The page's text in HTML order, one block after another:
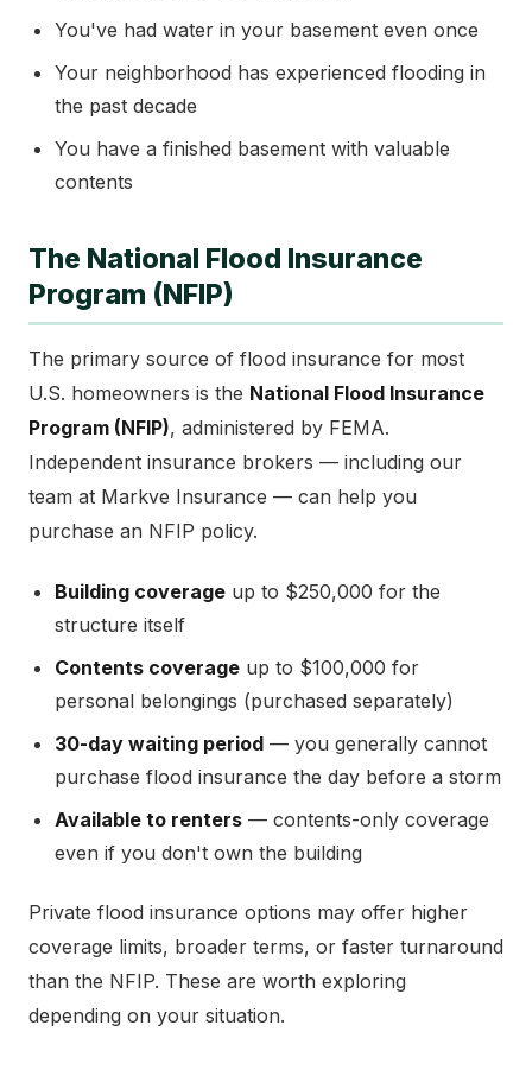
You've had water in your basement even once
Your neighborhood has experienced flooding in
the past decade
You have a finished basement with valuable
contents
The National Flood Insurance
Program (NFIP)
The primary source of flood insurance for most
U.S. homeowners is the National Flood Insurance
Program (NFIP), administered by FEMA.
Independent insurance brokers — including our
team at Markve Insurance — can help you
purchase an NFIP policy.
Building coverage up to $250,000 for the
structure itself
Contents coverage up to $100,000 for
personal belongings (purchased separately)
30-day waiting period — you generally cannot
purchase flood insurance the day before a storm
Available to renters — contents-only coverage
even if you don't own the building
Private flood insurance options may offer higher
coverage limits, broader terms, or faster turnaround
than the NFIP. These are worth exploring
depending on your situation.